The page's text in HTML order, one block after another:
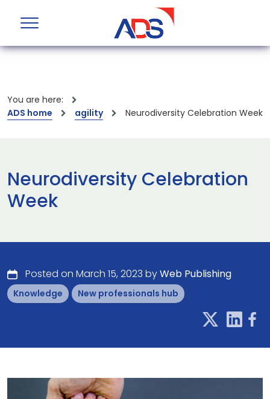
You are here:
ADS home
agility Neurodiversity Celebration Week
Neurodiversity Celebration
Week
Posted on March 15, 2023 byWeb Publishing
Knowledge New professionals hub